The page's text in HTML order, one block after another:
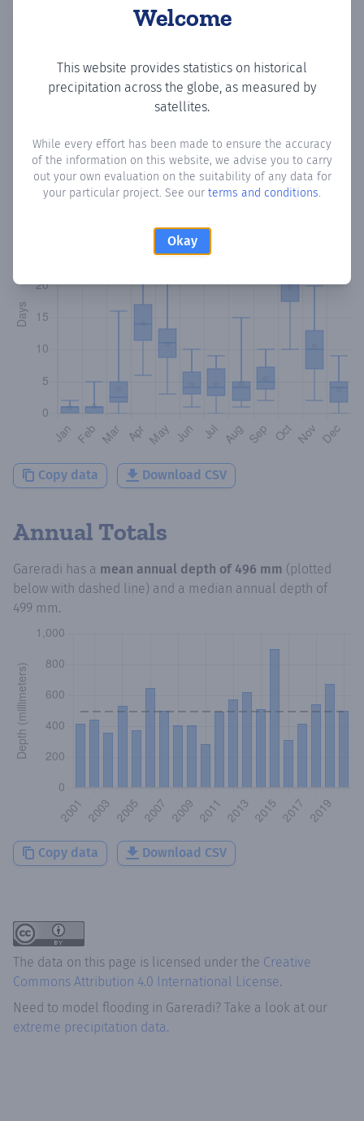
Welcome
This website provides statistics on historical
precipitation across the globe, as measured by
satellites.
While every effort has been made to ensure the accuracy
of the information on this website, we advise you to carry
out your own evaluation on the suitability of any data for
your particular project. See our terms and conditions.
Okay
Monthly Precipitation Days
How oftenis there precipitationin Gareradi? Plotting the
number of days in each month where total precipitation
exceeded 0.1 mm.Learn more
Copy data Download CSV
Annual Totals
Gareradi has a mean annual depth of 496 mm (plotted
below with dashed line) and a median annual depth of
499 mm.
Copy data Download CSV
The data on this page is licensed under the Creative
Commons Attribution 4.0 International License.
Need to model flooding in Gareradi? Take a look at our
extreme precipitation data.